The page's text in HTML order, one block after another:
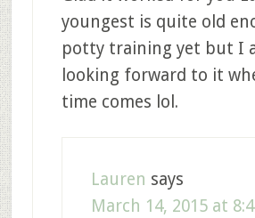
youngest is quite old
potty training yet but I
looking forward to it
time comes lol.
Lauren says
March 14, 2015 at